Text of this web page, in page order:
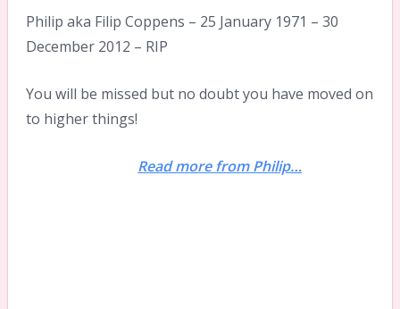
Philip aka Filip Coppens – 25 January 1971 – 30
December 2012 – RIP
You will be missed but no doubt you have moved on
to higher things!
Read more from Philip…